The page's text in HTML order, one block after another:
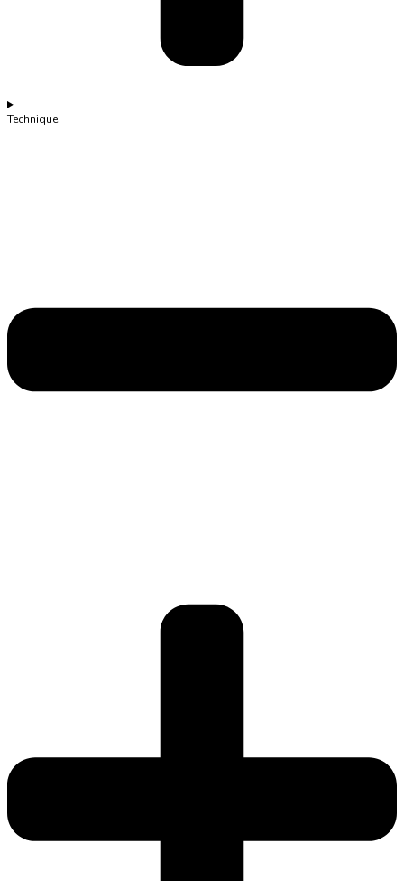
Technique